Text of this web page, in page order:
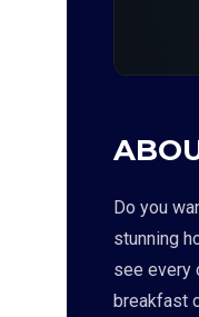
Do you
stunning
see every
breakfast